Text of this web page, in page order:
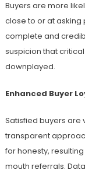
Buyers are more
close to or at asking
complete and
suspicion that
downplayed.
Enhanced Buyer
Satisfied buyers are
transparent
for honesty,
mouth referrals.